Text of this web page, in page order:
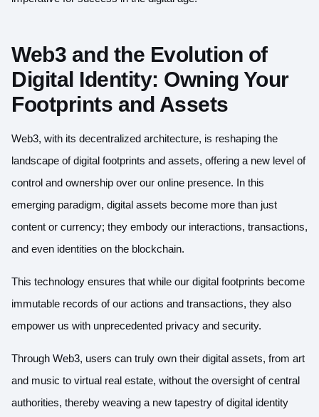
Web3 and the Evolution of
Digital Identity: Owning Your
Footprints and Assets
Web3, with its decentralized architecture, is reshaping the
landscape of digital footprints and assets, offering a new level of
control and ownership over our online presence. In this
emerging paradigm, digital assets become more than just
content or currency; they embody our interactions, transactions,
and even identities on the blockchain.
This technology ensures that while our digital footprints become
immutable records of our actions and transactions, they also
empower us with unprecedented privacy and security.
Through Web3, users can truly own their digital assets, from art
and music to virtual real estate, without the oversight of central
authorities, thereby weaving a new tapestry of digital identity